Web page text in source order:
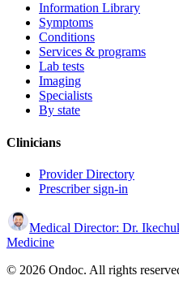
Information Library
Symptoms
Conditions
Services & programs
Lab tests
Imaging
Specialists
By state
Clinicians
Provider Directory
Prescriber sign-in
Medical Director: Dr.
Medicine
© 2026 Ondoc. All rights